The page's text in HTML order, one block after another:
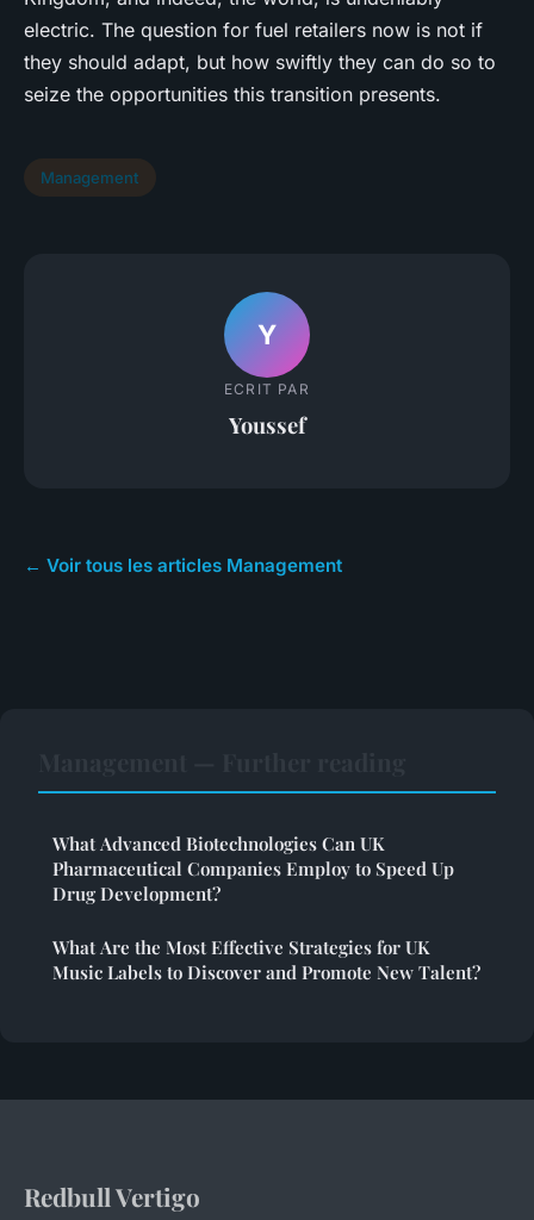
electric. The question for fuel retailers now is not if
they should adapt, but how swiftly they can do so to
seize the opportunities this transition presents.
Management
Y
ECRIT PAR
Youssef
← Voir tous les articles Management
What Advanced Biotechnologies Can UK
Pharmaceutical Companies Employ to Speed Up
Drug Development?
What Are the Most Effective Strategies for UK
Music Labels to Discover and Promote New Talent?
Redbull Vertigo